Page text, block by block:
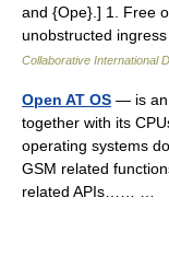
and {Ope}.] 1. Free
unobstructed
Collaborative International
Open AT OS — is an
together with its
operating systems
GSM related
related APIs…… …